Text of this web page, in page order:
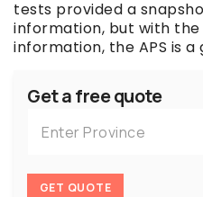
tests provided a
information, but with
information, the APS is a
Get a free quote
Enter Province
GET QUOTE